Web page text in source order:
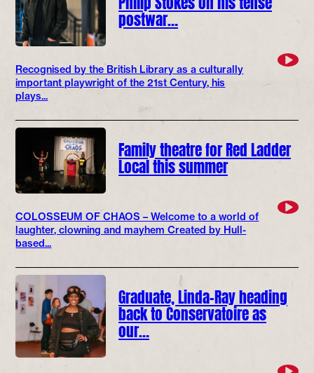
postwar…
Recognised by the British Library as a culturally
important playwright of the 21st Century, his
plays...
Family theatre for Red Ladder
Local this summer
COLOSSEUM OF CHAOS – Welcome to a world of
laughter, clowning and mayhem Created by Hull-
based...
Graduate, Linda-Ray heading
back to Conservatoire as
our…